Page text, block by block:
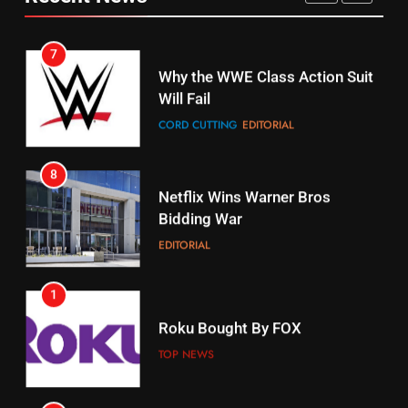
STREAMING SERVICES TOP NEWS
16
Stream Halloween Fun
STREAMING SERVICES
17
When Will Free Football Start On
Amazon?
AMAZON PRIME VIDEO
18
Why The Boys Season 2 Has
Weekly Release Dates
7
Why the WWE Class Action Suit
Will Fail
CORD CUTTING EDITORIAL
8
Netflix Wins Warner Bros
Bidding War
EDITORIAL
1
Roku Bought By FOX
TOP NEWS